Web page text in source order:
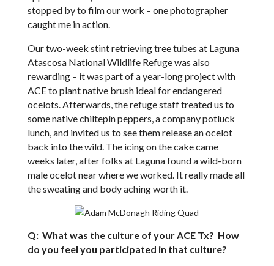
stopped by to film our work – one photographer
caught me in action.
Our two-week stint retrieving tree tubes at Laguna
Atascosa National Wildlife Refuge was also
rewarding – it was part of a year-long project with
ACE to plant native brush ideal for endangered
ocelots. Afterwards, the refuge staff treated us to
some native chiltepín peppers, a company potluck
lunch, and invited us to see them release an ocelot
back into the wild. The icing on the cake came
weeks later, after folks at Laguna found a wild-born
male ocelot near where we worked. It really made all
the sweating and body aching worth it.
Q: What was the culture of your ACE Tx? How
do you feel you participated in that culture?